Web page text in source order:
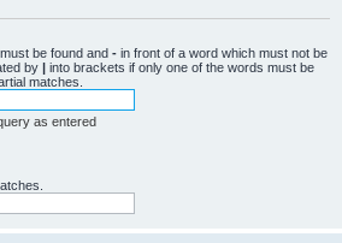
be found and - in front of a word which must not be
by | into brackets if only one of the words must be
matches.
as entered